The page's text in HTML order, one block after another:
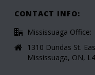
CONTACT INFO:
Mississuaga Office:
1310 Dundas St.
Mississuaga, ON,